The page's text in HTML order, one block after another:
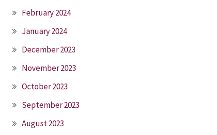
February 2024
January 2024
December 2023
November 2023
October 2023
September 2023
August 2023